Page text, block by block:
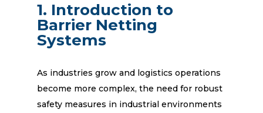
1. Introduction to
Barrier Netting
Systems
As industries grow and logistics operations
become more complex, the need for robust
safety measures in industrial environments